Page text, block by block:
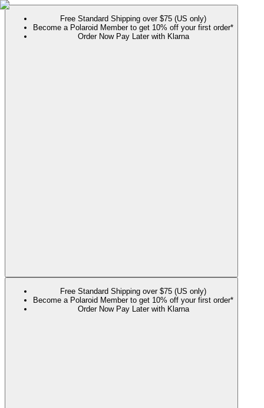
Free Standard Shipping over $75 (US only)
Become a Polaroid Member to get 10% off your first order*
Order Now Pay Later with Klarna
Free Standard Shipping over $75 (US only)
Become a Polaroid Member to get 10% off your first order*
Order Now Pay Later with Klarna